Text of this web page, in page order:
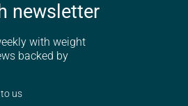
newsletter
with weight
backed by
us